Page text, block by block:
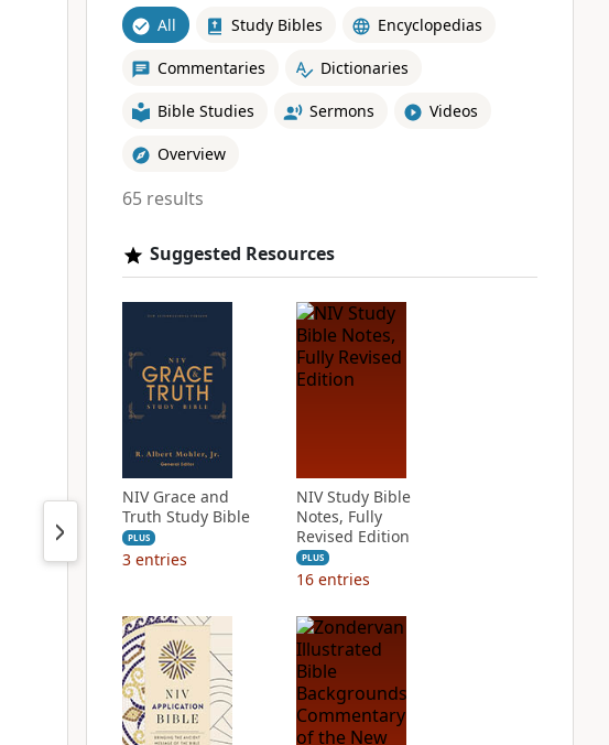
All Study Bibles Encyclopedias
Commentaries Dictionaries
Bible Studies Sermons Videos
Overview
65 results
Suggested Resources
NIV Grace and
Truth Study Bible
PLUS
3 entries
NIV Study Bible
Notes, Fully
Revised Edition
PLUS
16 entries